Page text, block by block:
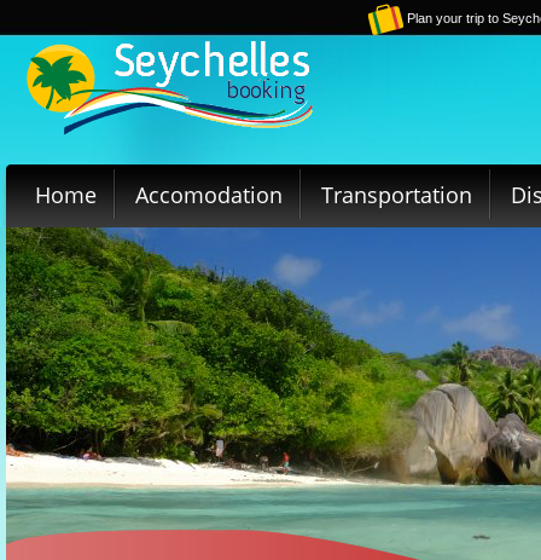
Plan your trip to
Home Accomodation Transportation